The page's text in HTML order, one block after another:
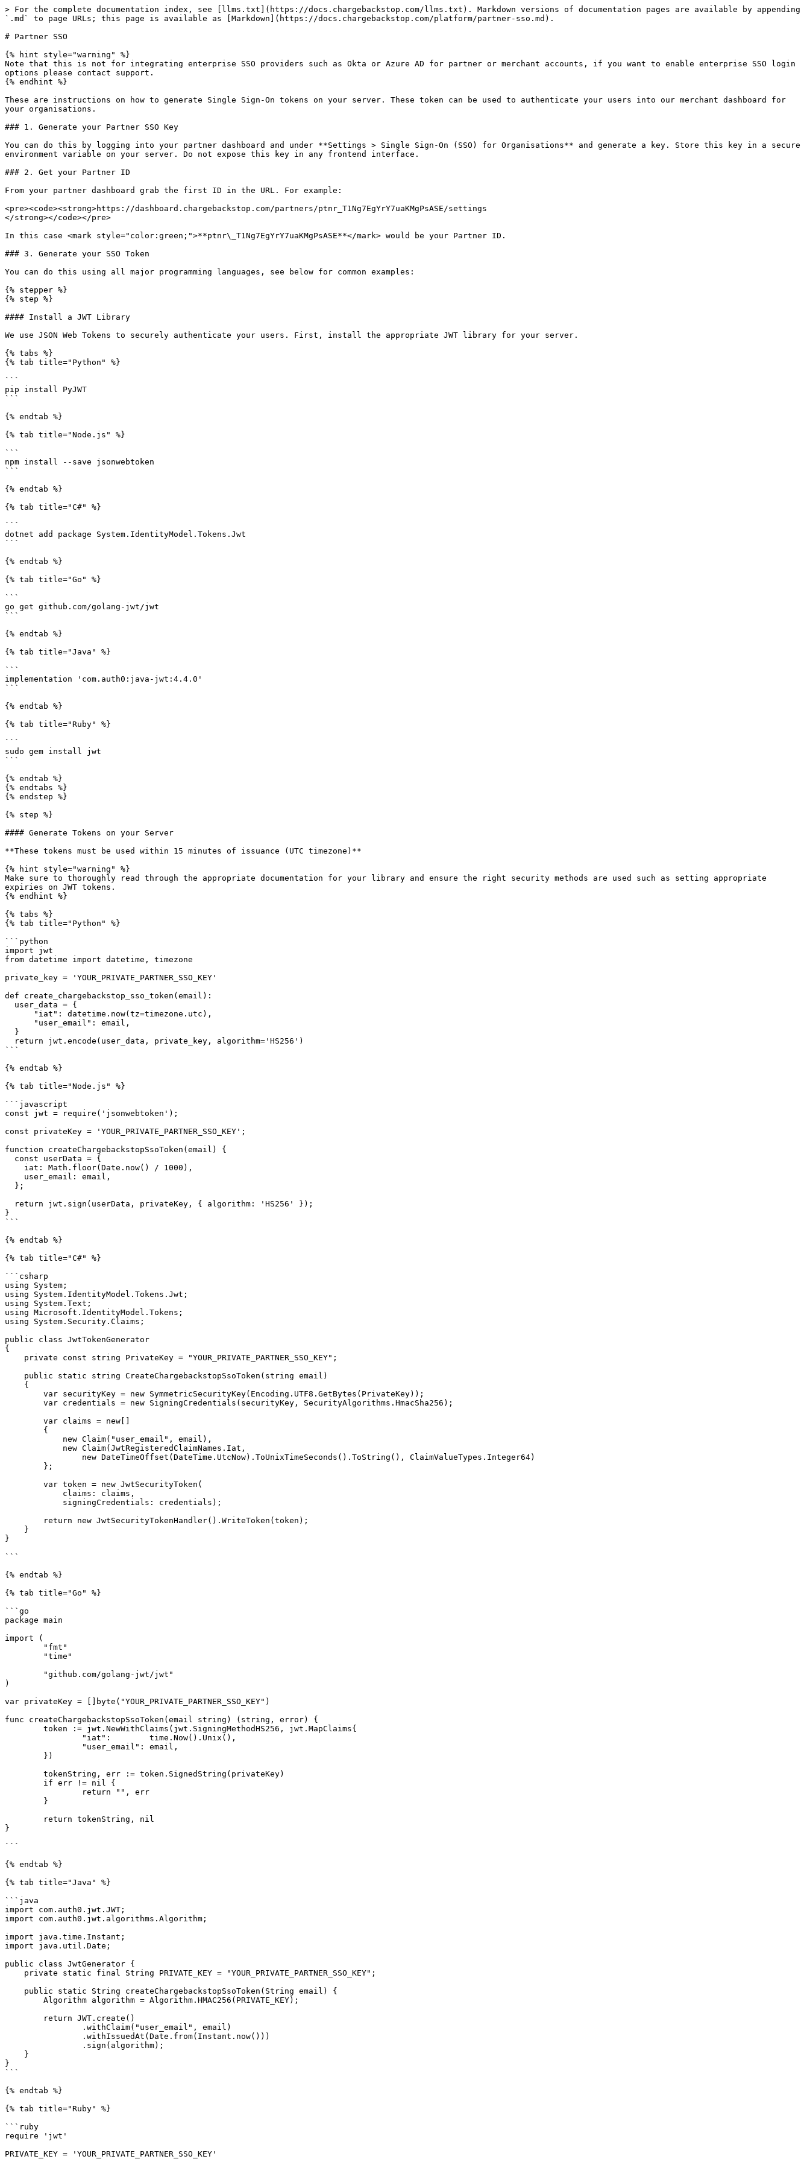
> For the complete documentation index, see [llms.txt](https://docs.chargebackstop.com/llms.txt). Markdown versions of documentation pages are available by appending
`.md` to page URLs; this page is available as [Markdown](https://docs.chargebackstop.com/platform/partner-sso.md).
# Partner SSO
{% hint style="warning" %}
Note that this is not for integrating enterprise SSO providers such as Okta or Azure AD for partner or merchant accounts, if you want to enable enterprise SSO login
options please contact support.
{% endhint %}
These are instructions on how to generate Single Sign-On tokens on your server. These token can be used to authenticate your users into our merchant dashboard for
your organisations.
### 1. Generate your Partner SSO Key
You can do this by logging into your partner dashboard and under **Settings > Single Sign-On (SSO) for Organisations** and generate a key. Store this key in a secure
environment variable on your server. Do not expose this key in any frontend interface.
### 2. Get your Partner ID
From your partner dashboard grab the first ID in the URL. For example:
<pre><code><strong>https://dashboard.chargebackstop.com/partners/ptnr_T1Ng7EgYrY7uaKMgPsASE/settings
</strong></code></pre>
In this case <mark style="color:green;">**ptnr\_T1Ng7EgYrY7uaKMgPsASE**</mark> would be your Partner ID.
### 3. Generate your SSO Token
You can do this using all major programming languages, see below for common examples:
{% stepper %}
{% step %}
#### Install a JWT Library
We use JSON Web Tokens to securely authenticate your users. First, install the appropriate JWT library for your server.
{% tabs %}
{% tab title="Python" %}
```
pip install PyJWT
```
{% endtab %}
{% tab title="Node.js" %}
```
npm install --save jsonwebtoken
```
{% endtab %}
{% tab title="C#" %}
```
dotnet add package System.IdentityModel.Tokens.Jwt
```
{% endtab %}
{% tab title="Go" %}
```
go get github.com/golang-jwt/jwt
```
{% endtab %}
{% tab title="Java" %}
```
implementation 'com.auth0:java-jwt:4.4.0'
```
{% endtab %}
{% tab title="Ruby" %}
```
sudo gem install jwt
```
{% endtab %}
{% endtabs %}
{% endstep %}
{% step %}
#### Generate Tokens on your Server
**These tokens must be used within 15 minutes of issuance (UTC timezone)**
{% hint style="warning" %}
Make sure to thoroughly read through the appropriate documentation for your library and ensure the right security methods are used such as setting appropriate
expiries on JWT tokens.
{% endhint %}
{% tabs %}
{% tab title="Python" %}
```python
import jwt
from datetime import datetime, timezone
private_key = 'YOUR_PRIVATE_PARTNER_SSO_KEY'
def create_chargebackstop_sso_token(email):
```
{% endtab %}
{% tab title="Node.js" %}
```javascript
const jwt = require('jsonwebtoken');
const privateKey = 'YOUR_PRIVATE_PARTNER_SSO_KEY';
function createChargebackstopSsoToken(email) {
}
```
{% endtab %}
{% tab title="C#" %}
```csharp
using System;
using System.IdentityModel.Tokens.Jwt;
using System.Text;
using Microsoft.IdentityModel.Tokens;
using System.Security.Claims;
public class JwtTokenGenerator
{
}
```
{% endtab %}
{% tab title="Go" %}
```go
package main
import (
)
var privateKey = []byte("YOUR_PRIVATE_PARTNER_SSO_KEY")
func createChargebackstopSsoToken(email string) (string, error) {
}
```
{% endtab %}
{% tab title="Java" %}
```java
import com.auth0.jwt.JWT;
import com.auth0.jwt.algorithms.Algorithm;
import java.time.Instant;
import java.util.Date;
public class JwtGenerator {
}
```
{% endtab %}
{% tab title="Ruby" %}
```ruby
require 'jwt'
PRIVATE_KEY = 'YOUR_PRIVATE_PARTNER_SSO_KEY'